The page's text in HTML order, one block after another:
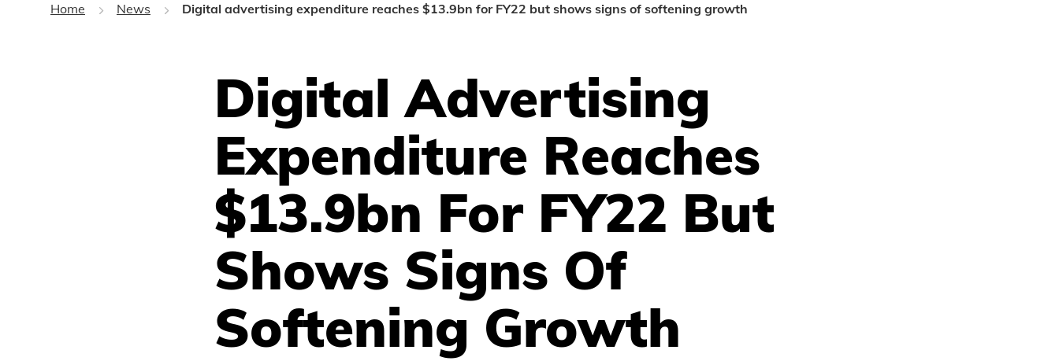
Home News Digital advertising expenditure reaches $13.9bn for FY22 but shows signs of softening growth
Digital Advertising
Expenditure Reaches
$13.9bn For FY22 But
Shows Signs Of
Softening Growth